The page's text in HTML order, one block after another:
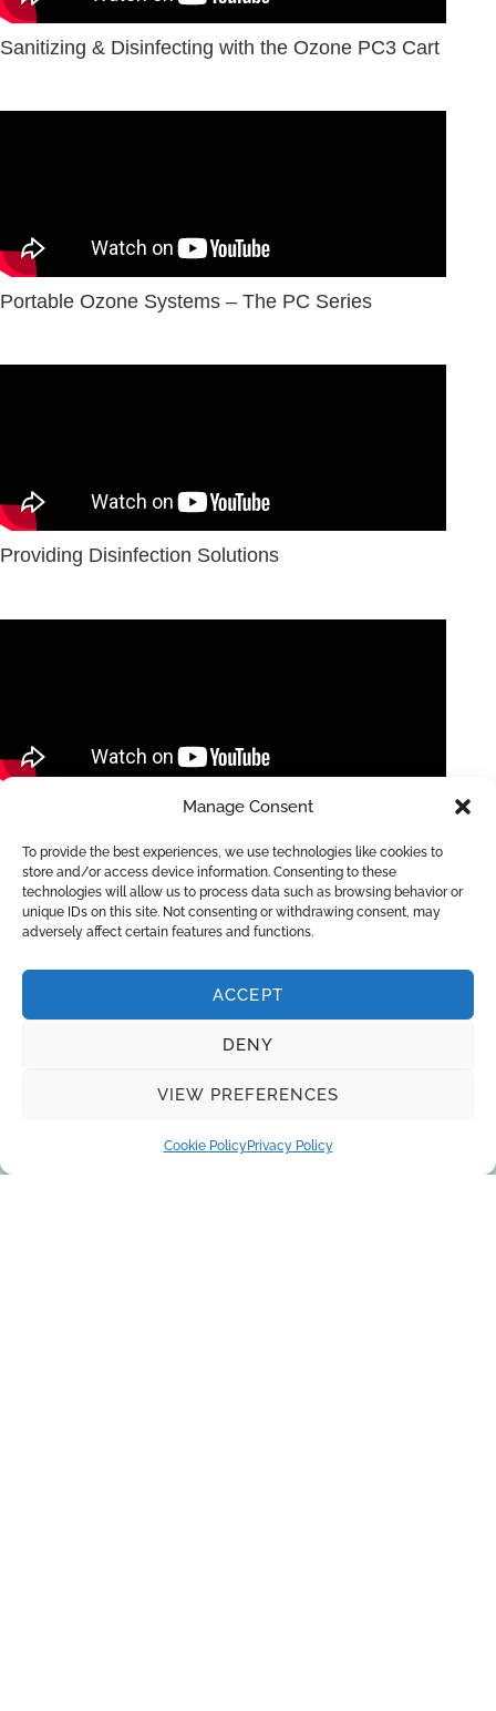
Manage Consent
To provide the best experiences, we use technologies like cookies to
store and/or access device information. Consenting to these
technologies will allow us to process data such as browsing behavior or
unique IDs on this site. Not consenting or withdrawing consent, may
adversely affect certain features and functions.
ACCEPT
DENY
VIEW PREFERENCES
Cookie PolicyPrivacy Policy
Sanitizing & Disinfecting with the Ozone PC3 Cart
Portable Ozone Systems – The PC Series
Providing Disinfection Solutions
Equipment for ultrapure water for microelectronics
Ionpure CEDI/EDI , UV and ozone
Request a quote
You can trust the 10-year experience of